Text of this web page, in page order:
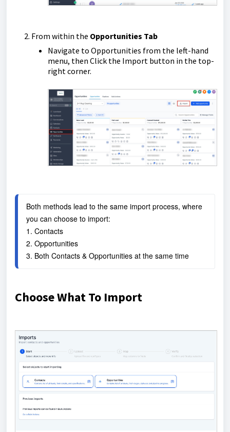
From within the Opportunities Tab
Navigate to Opportunities from the left-hand
menu, then Click the Import button in the top-
right corner.
Both methods lead to the same import process, where
you can choose to import:
1. Contacts
2. Opportunities
3. Both Contacts & Opportunities at the same time
Choose What To Import